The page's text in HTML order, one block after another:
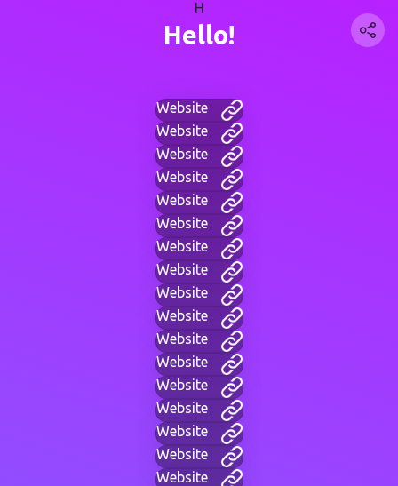
H
Hello!
Website
Website
Website
Website
Website
Website
Website
Website
Website
Website
Website
Website
Website
Website
Website
Website
Website